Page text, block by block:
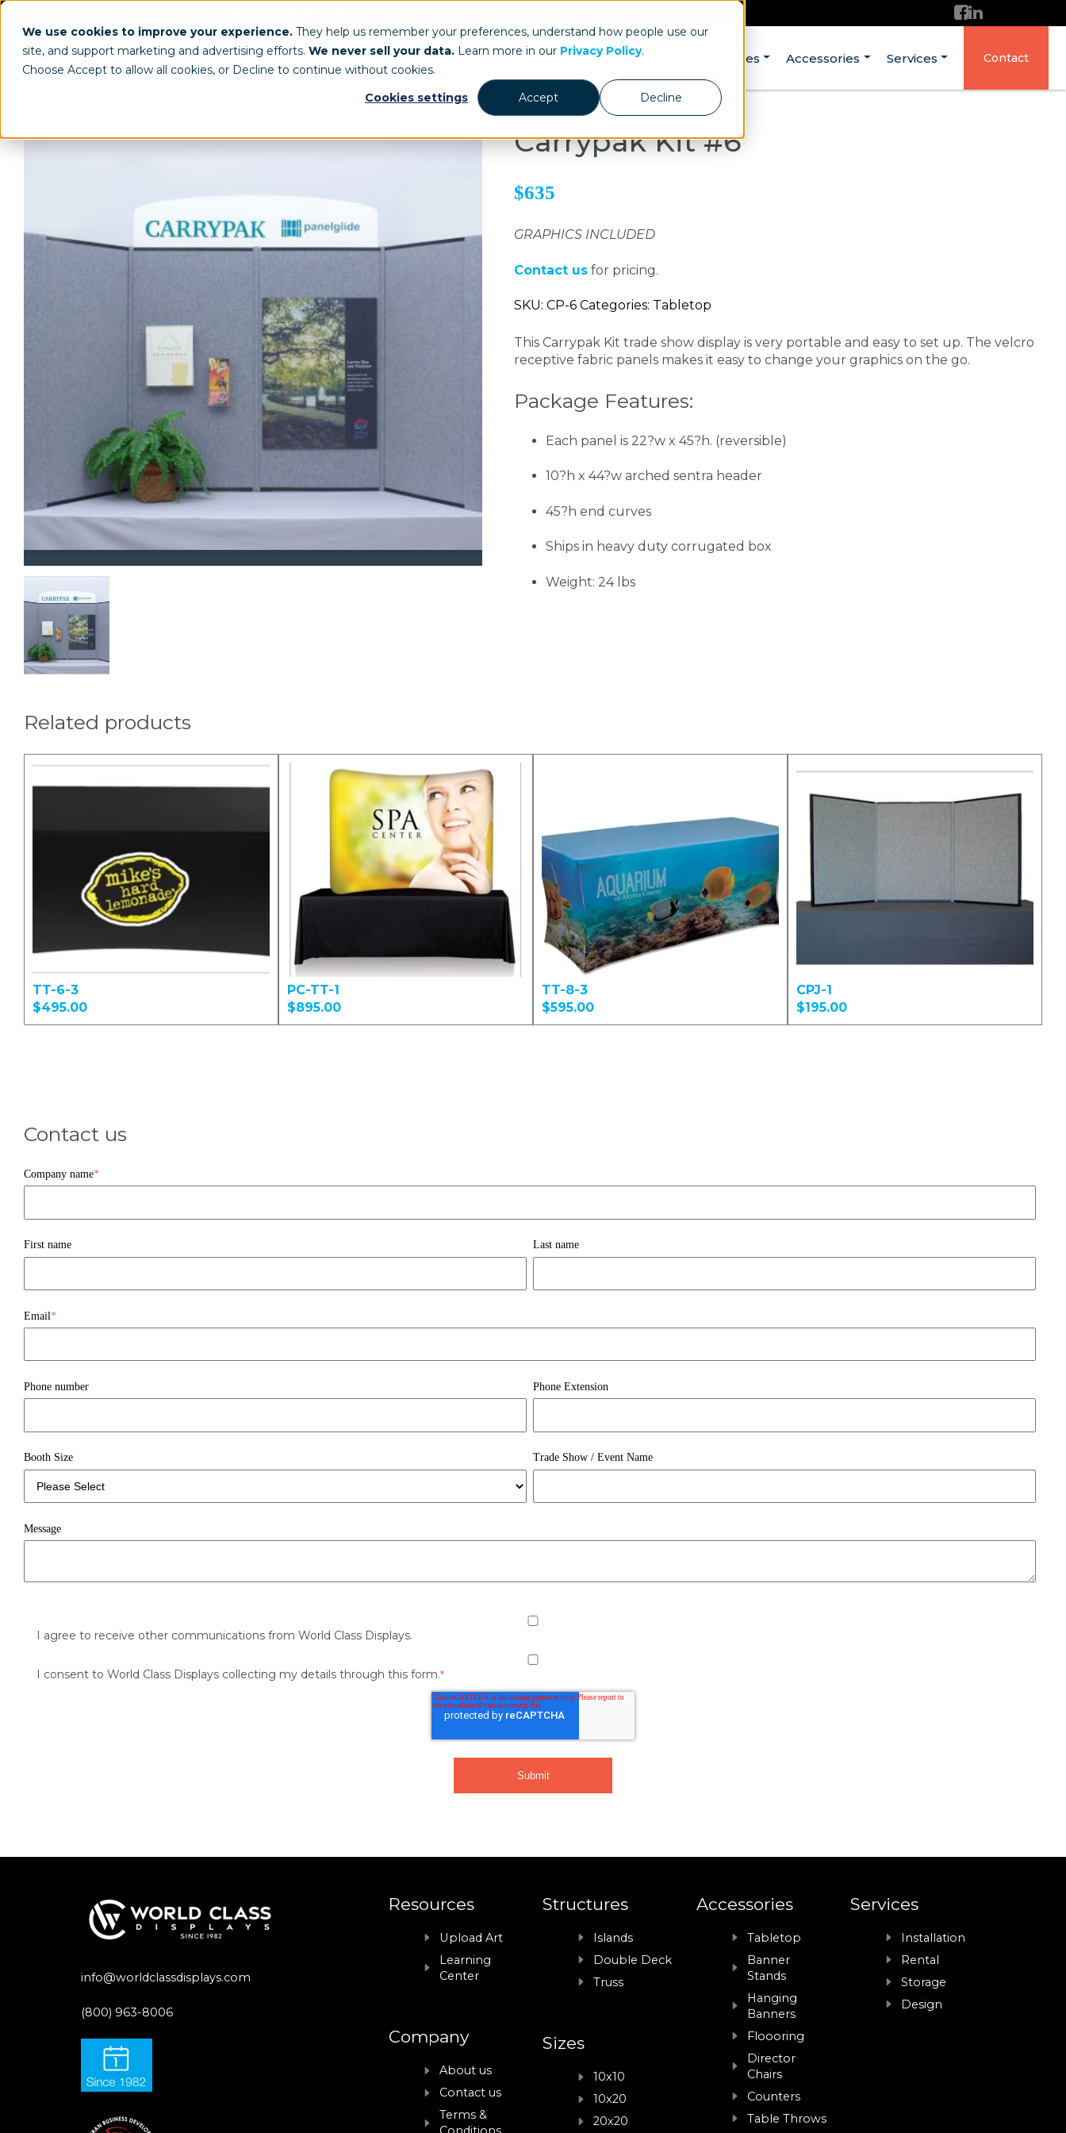
We use cookies to improve your experience. They help us remember your preferences, understand how people use our
site, and support marketing and advertising efforts. We never sell your data. Learn more in our Privacy Policy.
Choose Accept to allow all cookies, or Decline to continue without cookies.
Cookies settings
Accept Decline
Our Work Structures Accessories Services Contact
Carrypak Kit #6
$635
GRAPHICS INCLUDED
Contact us for pricing.
SKU: CP-6 Categories: Tabletop
This Carrypak Kit trade show display is very portable and easy to set up. The velcro
receptive fabric panels makes it easy to change your graphics on the go.
Package Features:
Each panel is 22?w x 45?h. (reversible)
10?h x 44?w arched sentra header
45?h end curves
Ships in heavy duty corrugated box
Weight: 24 lbs
Related products
TT-6-3
$495.00
PC-TT-1
$895.00
TT-8-3
$595.00
CPJ-1
$195.00
Contact us
Company name*
First name Last name
Email*
Phone number Phone Extension
Booth Size Trade Show / Event Name
Message
I agree to receive other communications from World Class Displays.
I consent to World Class Displays collecting my details through this form.*
info@worldclassdisplays.com
(800) 963-8006
Resources
Upload Art
Learning
Center
Company
About us
Contact us
Terms &
Structures
Islands
Double Deck
Truss
Sizes
10x10
10x20
20x20
Accessories
Tabletop
Banner
Stands
Hanging
Banners
Floooring
Director
Chairs
Counters
Table Throws
Services
Installation
Rental
Storage
Design